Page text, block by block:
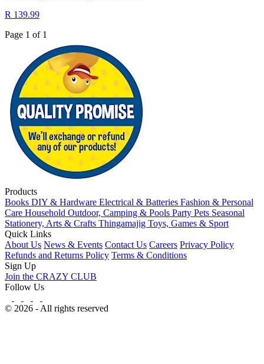
R 139.99
Page 1 of 1
Products
Books DIY & Hardware Electrical & Batteries Fashion & Personal
Care Household Outdoor, Camping & Pools Party Pets Seasonal
Stationery, Arts & Crafts Thingamajig Toys, Games & Sport
Quick Links
About Us News & Events Contact Us Careers Privacy Policy
Refunds and Returns Policy Terms & Conditions
Sign Up
Join the CRAZY CLUB
Follow Us
© 2026 - All rights reserved